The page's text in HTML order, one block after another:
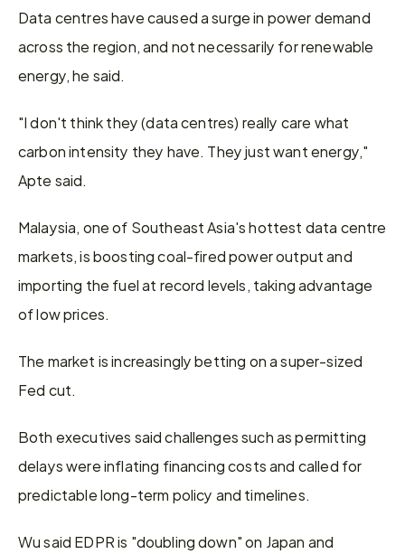
Data centres have caused a surge in power demand
across the region, and not necessarily for renewable
energy, he said.
"I don't think they (data centres) really care what
carbon intensity they have. They just want energy,"
Apte said.
Malaysia, one of Southeast Asia's hottest data centre
markets, is boosting coal-fired power output and
importing the fuel at record levels, taking advantage
of low prices.
The market is increasingly betting on a super-sized
Fed cut.
Both executives said challenges such as permitting
delays were inflating financing costs and called for
predictable long-term policy and timelines.
Wu said EDPR is "doubling down" on Japan and